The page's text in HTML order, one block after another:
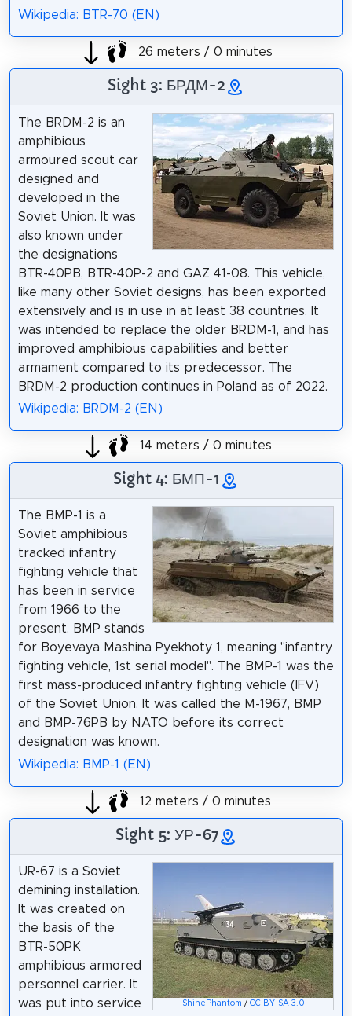
Wikipedia: BTR-70 (EN)
26 meters / 0 minutes
Sight 3: БРДМ-2
The BRDM-2 is an
amphibious
armoured scout car
designed and
developed in the
Soviet Union. It was
also known under
the designations
BTR-40PB, BTR-40P-2 and GAZ 41-08. This vehicle,
like many other Soviet designs, has been exported
extensively and is in use in at least 38 countries. It
was intended to replace the older BRDM-1, and has
improved amphibious capabilities and better
armament compared to its predecessor. The
BRDM-2 production continues in Poland as of 2022.
Wikipedia: BRDM-2 (EN)
14 meters / 0 minutes
Sight 4: БМП-1
The BMP-1 is a
Soviet amphibious
tracked infantry
fighting vehicle that
has been in service
from 1966 to the
present. BMP stands
for Boyevaya Mashina Pyekhoty 1, meaning "infantry
fighting vehicle, 1st serial model". The BMP-1 was the
first mass-produced infantry fighting vehicle (IFV)
of the Soviet Union. It was called the M-1967, BMP
and BMP-76PB by NATO before its correct
designation was known.
Wikipedia: BMP-1 (EN)
12 meters / 0 minutes
Sight 5: УР-67
ShinePhantom / CC BY-SA 3.0
UR-67 is a Soviet
demining installation.
It was created on
the basis of the
BTR-50PK
amphibious armored
personnel carrier. It
was put into service